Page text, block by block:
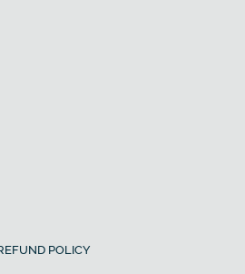
w/45-min
consumption, ea
POLICY